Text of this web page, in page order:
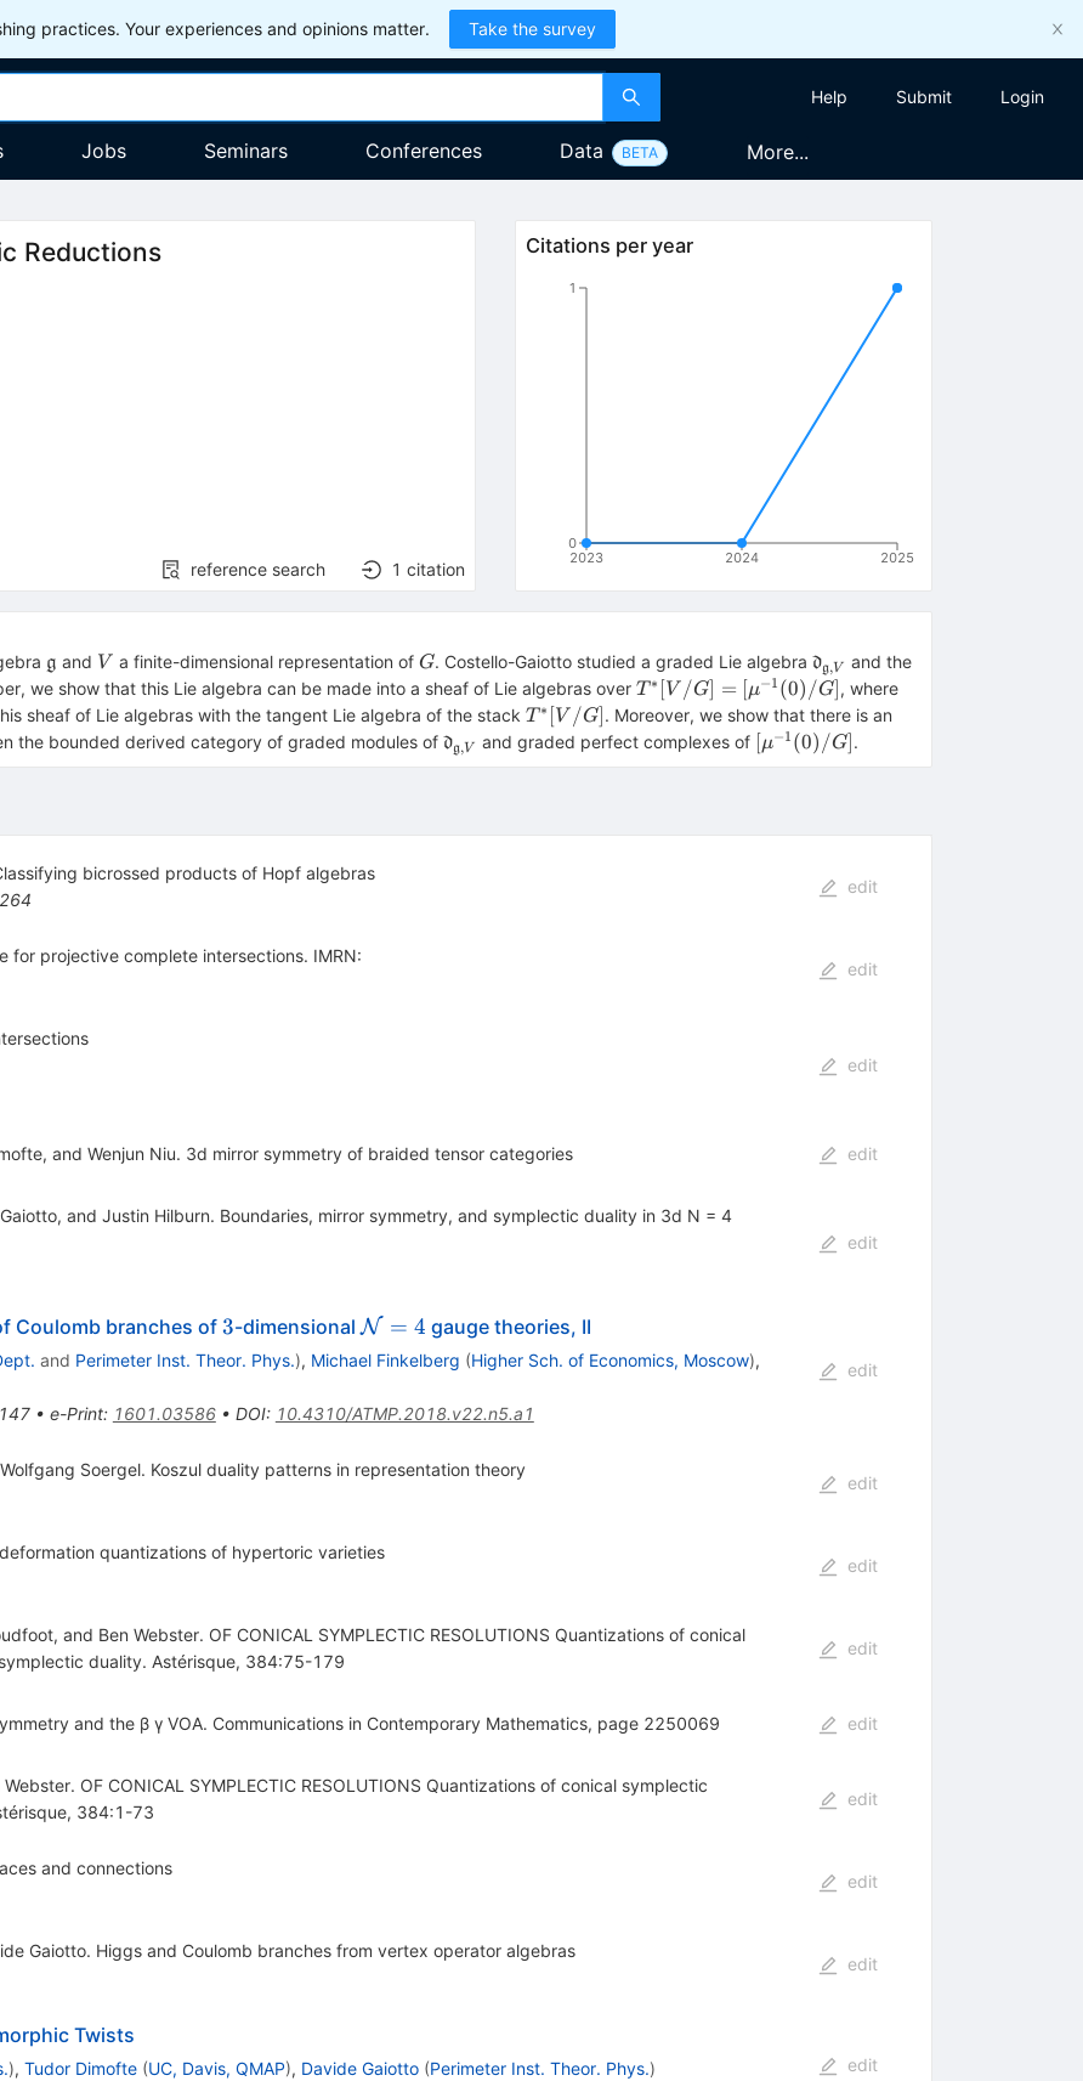
practices. Your experiences and opinions matter. Take the survey
Help Submit Login
Jobs Seminars Conferences Data BETA More...
Reductions
reference search 1 citation
Citations per year
2023 2024 2025
0
1
\mathfrak{g}
g and V
V a finite-dimensional representation of G
G. Costello-Gaiotto studied a graded Lie algebra
V}
dg,V
and the
we show that this Lie algebra can be made into a sheaf of Lie algebras over T^*
[V/G]=
[\mu^{-1}
T ∗ V /G] = μ−1 (0) /G , where
sheaf of Lie algebras with the tangent Lie algebra of the stack T^*
[V/G]
T ∗ V /G] . Moreover, we show that there is an
the bounded derived category of graded modules of \mathfrak{d}_{\mathfrak{g},
dg,V and graded perfect complexes of [\mu^{-1}
μ−1 (0) /G] .
bicrossed products of Hopf algebras
edit
for projective complete intersections. IMRN:
edit
edit
and Wenjun Niu. 3d mirror symmetry of braided tensor categories edit
and Justin Hilburn. Boundaries, mirror symmetry, and symplectic duality in 3d N = 4
edit
Coulomb branches of3
3-dimensional\mathcal{N}
= 4
N = 4 gauge theories, II
and Perimeter Inst. Theor. Phys.), Michael Finkelberg (Higher Sch. of Economics, Moscow),
• e-Print: 1601.03586• DOI: 10.4310/ATMP.2018.v22.n5.a1
edit
Soergel. Koszul duality patterns in representation theory
edit
quantizations of hypertoric varieties
edit
and Ben Webster. OF CONICAL SYMPLECTIC RESOLUTIONS Quantizations of conical
duality. Astérisque, 384:75-179
edit
and the β γ VOA. Communications in Contemporary Mathematics, page 2250069 edit
OF CONICAL SYMPLECTIC RESOLUTIONS Quantizations of conical symplectic
384:1-73
edit
and connections
edit
Gaiotto. Higgs and Coulomb branches from vertex operator algebras
edit
Twists
), Tudor Dimofte (UC, Davis, QMAP), Davide Gaiotto (Perimeter Inst. Theor. Phys.)
edit